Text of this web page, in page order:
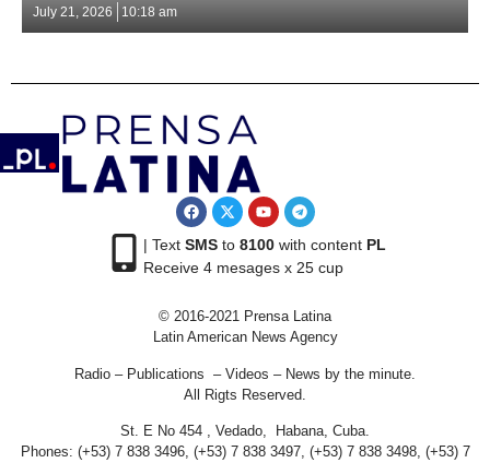
July 21, 2026 10:18 am
| Text SMSto 8100with content PL
Receive 4 mesages x 25 cup
© 2016-2021 Prensa Latina
Latin American News Agency
Radio – Publications – Videos – News by the minute.
All Rigts Reserved.
St. E No 454 , Vedado, Habana, Cuba.
Phones: (+53) 7 838 3496, (+53) 7 838 3497, (+53) 7 838 3498, (+53) 7